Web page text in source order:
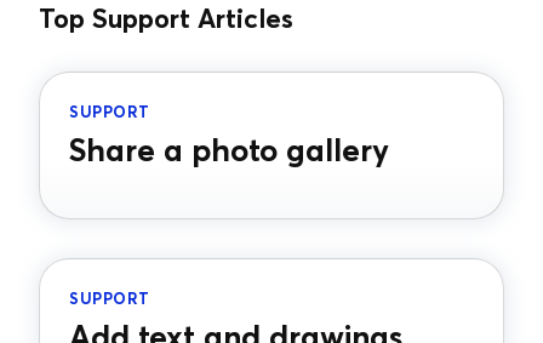
Top Support Articles
SUPPORT
Share a photo gallery
SUPPORT